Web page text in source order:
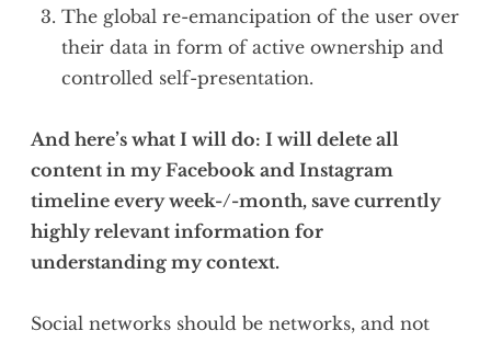
The global re-emancipation of the user over
their data in form of active ownership and
controlled self-presentation.
And here’s what I will do: I will delete all
content in my Facebook and Instagram
timeline every week-/-month, save currently
highly relevant information for
understanding my context.
Social networks should be networks, and not